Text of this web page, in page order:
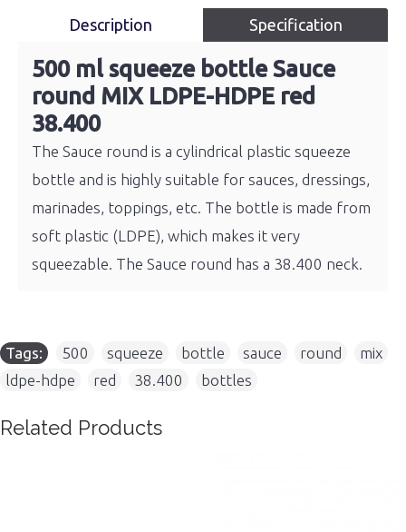
Description Specification
500 ml squeeze bottle Sauce
round MIX LDPE-HDPE red
38.400
The Sauce round is a cylindrical plastic squeeze
bottle and is highly suitable for sauces, dressings,
marinades, toppings, etc. The bottle is made from
soft plastic (LDPE), which makes it very
squeezable. The Sauce round has a 38.400 neck.
Tags: 500 squeeze bottle sauce round mix
ldpe-hdpe
red 38.400 bottles
Related Products